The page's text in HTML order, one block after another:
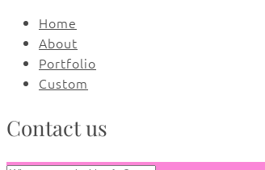
Home
About
Portfolio
Custom
Contact us